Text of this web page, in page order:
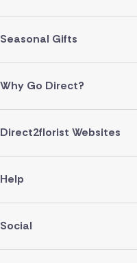
Seasonal Gifts
Why Go Direct?
Direct2florist Websites
Help
Social